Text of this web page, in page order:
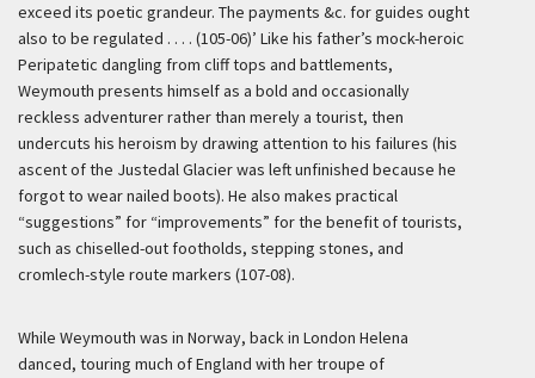
exceed its poetic grandeur. The payments &c. for guides ought
also to be regulated . . . . (105-06)’ Like his father’s mock-heroic
Peripatetic dangling from cliff tops and battlements,
Weymouth presents himself as a bold and occasionally
reckless adventurer rather than merely a tourist, then
undercuts his heroism by drawing attention to his failures (his
ascent of the Justedal Glacier was left unfinished because he
forgot to wear nailed boots). He also makes practical
“suggestions” for “improvements” for the benefit of tourists,
such as chiselled-out footholds, stepping stones, and
cromlech-style route markers (107-08).
While Weymouth was in Norway, back in London Helena
danced, touring much of England with her troupe of